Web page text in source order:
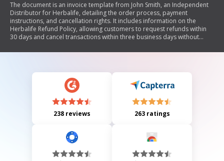
The document is an invoice template from John Smith, an Independent
Distributor for Herbalife, detailing the order process, payment
instructions, and cancellation rights. It includes information on the
Herbalife Refund Policy, allowing customers to request refunds within
30 days and cancel transactions within three business days without
steps for cancellation and refund requests.
238 reviews 263 ratings